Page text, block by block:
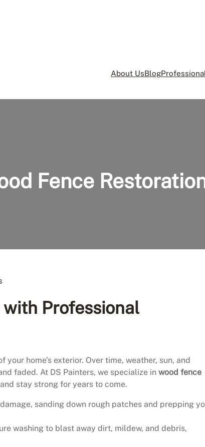
About UsBlog
Fence
with Professional
home’s exterior. Over time, weather, sun, and
faded. At DS Painters, we specialize in wood fence
stay strong for years to come.
sanding down rough patches and prepping
washing to blast away dirt, mildew, and debris,